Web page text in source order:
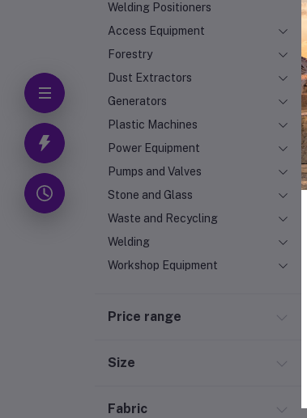
Welding Positioners
Access Equipment
Forestry
Dust Extractors
Generators
Plastic Machines
Power Equipment
Pumps and Valves
Stone and Glass
Waste and Recycling
Welding
Workshop Equipment
Price range
Size
Fabric